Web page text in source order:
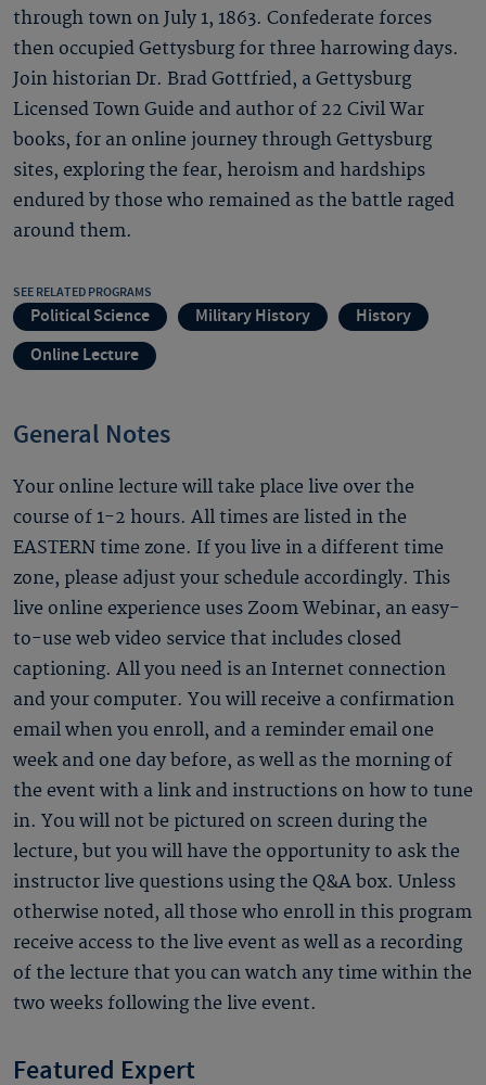
through town on July 1, 1863. Confederate forces
then occupied Gettysburg for three harrowing days.
Join historian Dr. Brad Gottfried, a Gettysburg
Licensed Town Guide and author of 22 Civil War
books, for an online journey through Gettysburg
sites, exploring the fear, heroism and hardships
endured by those who remained as the battle raged
around them.
SEE RELATED PROGRAMS
Political Science Military History
History
Online Lecture
General Notes
Your online lecture will take place live over the
course of 1-2 hours. All times are listed in the
EASTERN time zone. If you live in a different time
zone, please adjust your schedule accordingly. This
live online experience uses Zoom Webinar, an easy-
to-use web video service that includes closed
captioning. All you need is an Internet connection
and your computer. You will receive a confirmation
email when you enroll, and a reminder email one
week and one day before, as well as the morning of
the event with a link and instructions on how to tune
in. You will not be pictured on screen during the
lecture, but you will have the opportunity to ask the
instructor live questions using the Q&A box. Unless
otherwise noted, all those who enroll in this program
receive access to the live event as well as a recording
of the lecture that you can watch any time within the
two weeks following the live event.
Featured Expert